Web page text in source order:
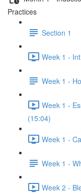
Practices
Section 1
Week 1 -
Week 1 -
Week 1 -
(15:04)
Week 1 -
Week 1 -
Week 2 -